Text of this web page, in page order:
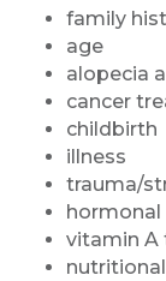
family
age
alopecia
cancer
childbirth
illness
trauma/
hormonal
vitamin A